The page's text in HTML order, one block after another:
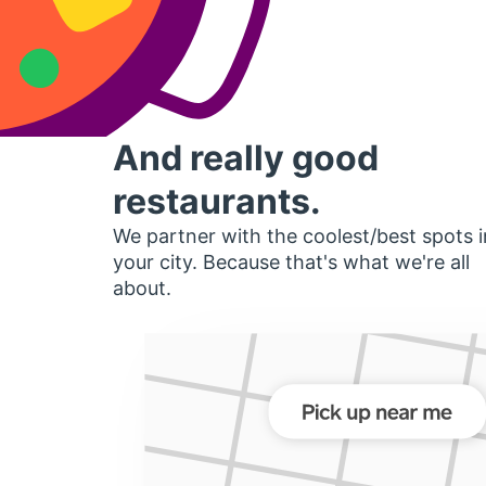
And really good
restaurants.
We partner with the coolest/best spots
your city. Because that's what we're all
about.